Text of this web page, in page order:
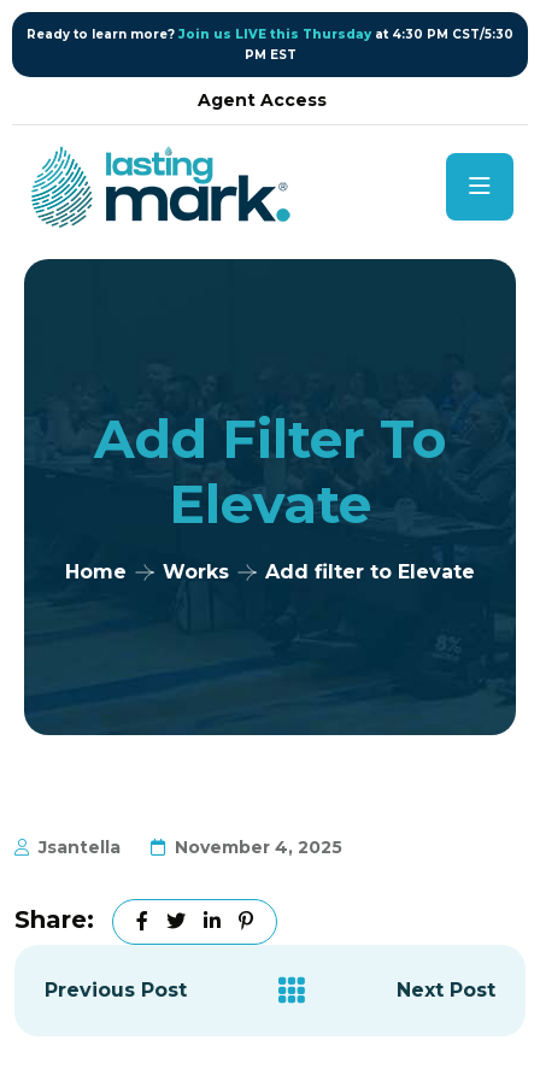
content
Ready to learn more? Join us LIVE this Thursday at 4:30 PM CST/5:30
PM EST
Agent Access
Add Filter To
Elevate
Home Works Add filter to Elevate
Jsantella November 4, 2025
Share:
Previous Post Next Post